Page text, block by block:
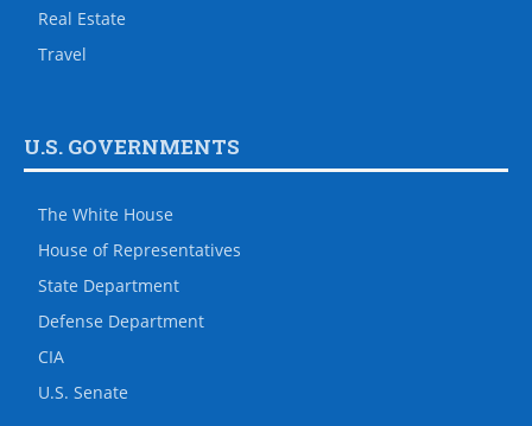
Real Estate
Travel
U.S. GOVERNMENTS
The White House
House of Representatives
State Department
Defense Department
CIA
U.S. Senate